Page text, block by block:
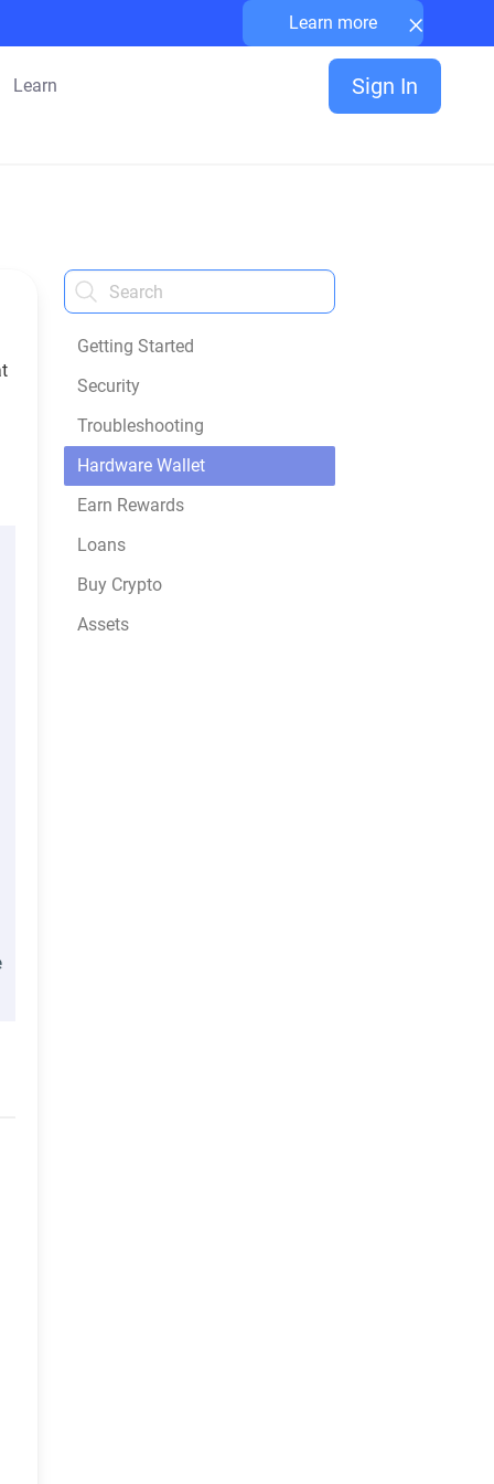
Learn more ×
Learn Sign In
Getting Started
Security
Troubleshooting
Hardware Wallet
Earn Rewards
Loans
Buy Crypto
Assets